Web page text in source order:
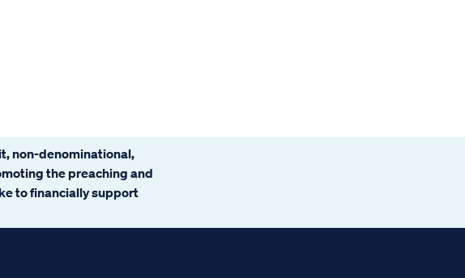
non-denominational,
the preaching and
to financially support